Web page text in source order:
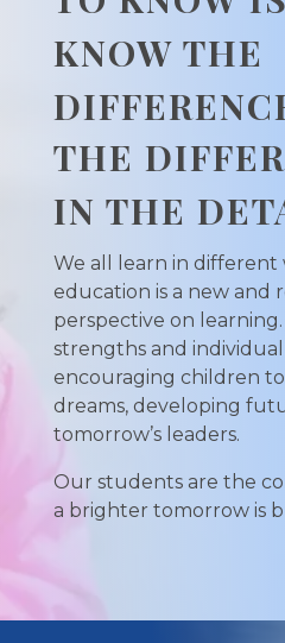
KNOW THE
THE
IN THE
We all learn in different
education is a new and
perspective on
strengths and
encouraging children
dreams, developing
tomorrow’s leaders.
Our students are the
a brighter tomorrow is